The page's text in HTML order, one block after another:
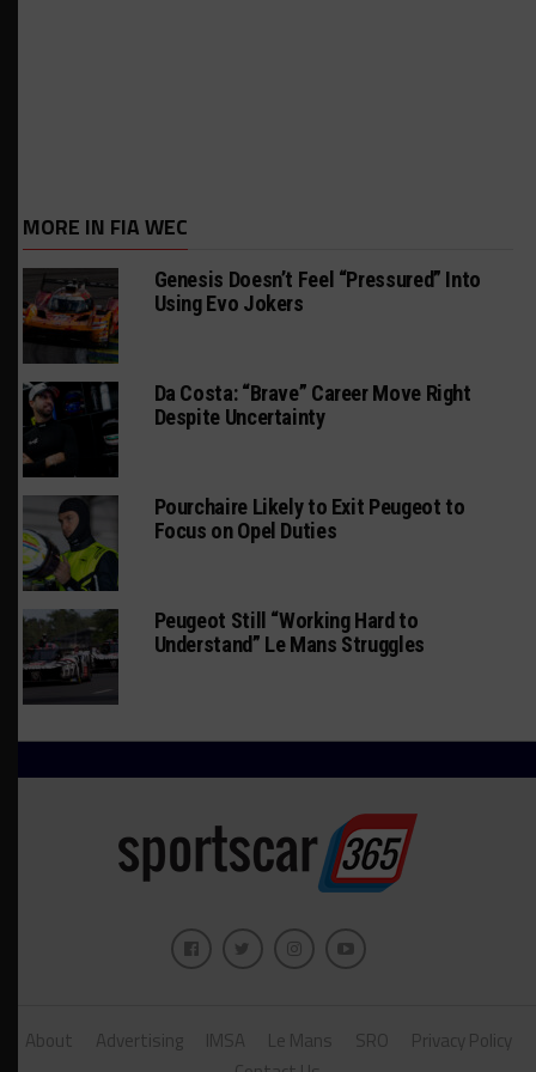
MORE IN FIA WEC
Genesis Doesn’t Feel “Pressured” Into
Using Evo Jokers
Da Costa: “Brave” Career Move Right
Despite Uncertainty
Pourchaire Likely to Exit Peugeot to
Focus on Opel Duties
Peugeot Still “Working Hard to
Understand” Le Mans Struggles
About Advertising IMSA Le Mans SRO
Privacy Policy